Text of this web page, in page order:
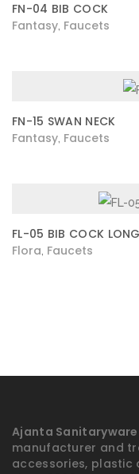
FN-04 BIB COCK
Fantasy Faucets
FN-15 SWAN NECK
Fantasy Faucets
FL-05 BIB COCK
Flora Faucets
Ajanta Sanitaryware
manufacturer and
accessories, plastic